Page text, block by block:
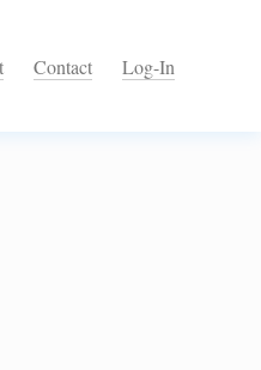
Contact Log-In